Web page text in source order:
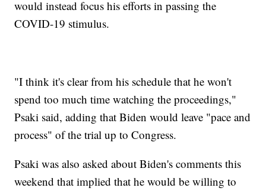
would instead focus his efforts in passing the
COVID-19 stimulus.
"I think it's clear from his schedule that he won't
spend too much time watching the proceedings,"
Psaki said, adding that Biden would leave "pace and
process" of the trial up to Congress.
Psaki was also asked about Biden's comments this
weekend that implied that he would be willing to